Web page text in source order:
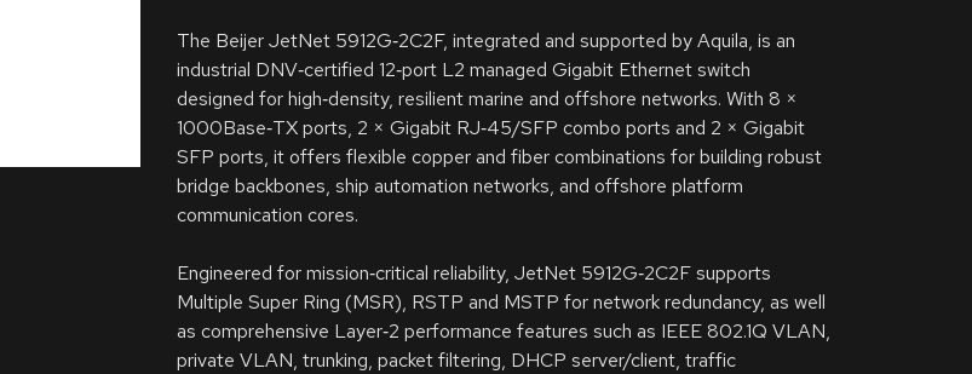
The Beijer JetNet 5912G‑2C2F, integrated and supported by Aquila, is an
industrial DNV‑certified 12‑port L2 managed Gigabit Ethernet switch
designed for high‑density, resilient marine and offshore networks. With 8 ×
1000Base‑TX ports, 2 × Gigabit RJ‑45/SFP combo ports and 2 × Gigabit
SFP ports, it offers flexible copper and fiber combinations for building robust
bridge backbones, ship automation networks, and offshore platform
communication cores.
Engineered for mission‑critical reliability, JetNet 5912G‑2C2F supports
Multiple Super Ring (MSR), RSTP and MSTP for network redundancy, as well
as comprehensive Layer‑2 performance features such as IEEE 802.1Q VLAN,
private VLAN, trunking, packet filtering, DHCP server/client, traffic